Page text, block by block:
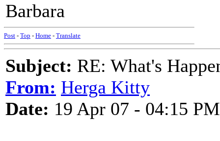
Barbara
Post - Top - Home - Translate
Subject: RE: What's
From: Herga Kitty
Date: 19 Apr 07 - 04:15 PM